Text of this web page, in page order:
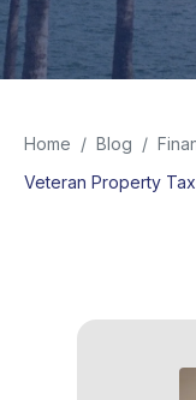
Home / Blog /
Veteran Property